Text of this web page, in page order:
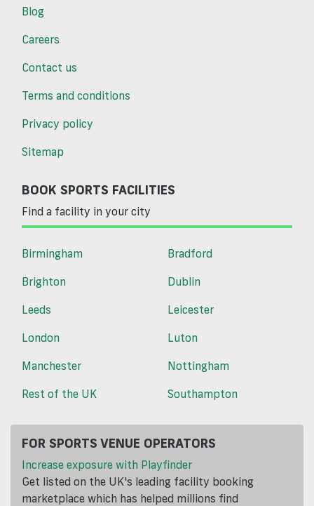
Blog
Careers
Contact us
Terms and conditions
Privacy policy
Sitemap
BOOK SPORTS FACILITIES
Find a facility in your city
Birmingham
Bradford
Brighton
Dublin
Leeds
Leicester
London
Luton
Manchester
Nottingham
Rest of the UK
Southampton
FOR SPORTS VENUE OPERATORS
Increase exposure with Playfinder
Get listed on the UK's leading facility booking
marketplace which has helped millions find